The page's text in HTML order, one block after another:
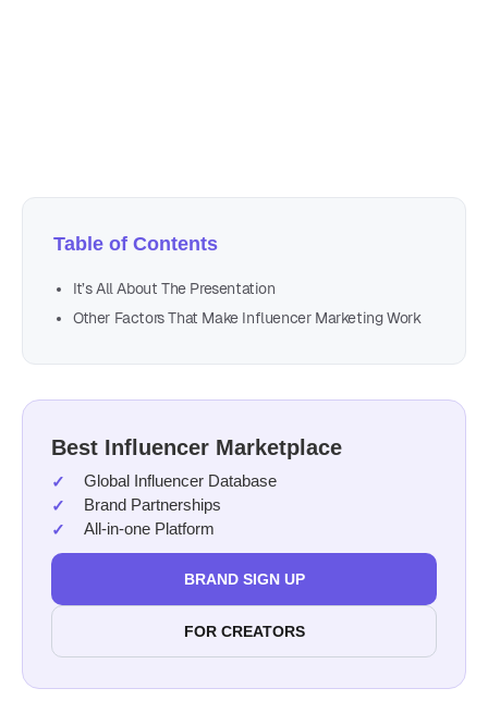
Table of Contents
It’s All About The Presentation
Other Factors That Make Influencer Marketing Work
Best Influencer Marketplace
Global Influencer Database
Brand Partnerships
All-in-one Platform
BRAND SIGN UP
FOR CREATORS